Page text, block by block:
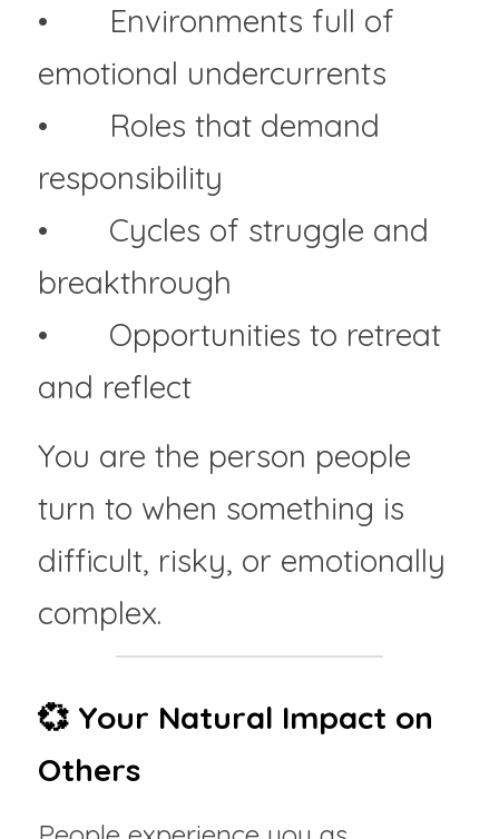
• 	Environments full of
emotional undercurrents
• 	Roles that demand
responsibility
• 	Cycles of struggle and
breakthrough
• 	Opportunities to retreat
and reflect
You are the person people
turn to when something is
difficult, risky, or emotionally
complex.
💞 Your Natural Impact on
Others